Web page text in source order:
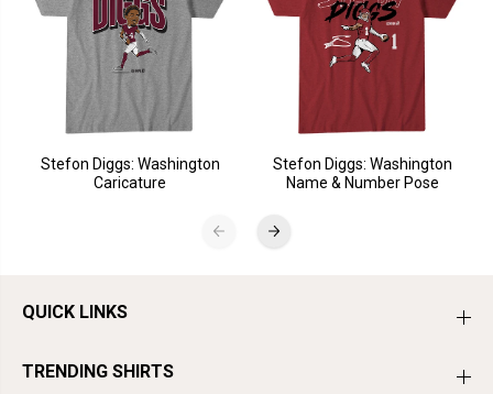
Stefon Diggs: Washington
Caricature
Stefon Diggs: Washington
Name & Number Pose
QUICK LINKS
TRENDING SHIRTS